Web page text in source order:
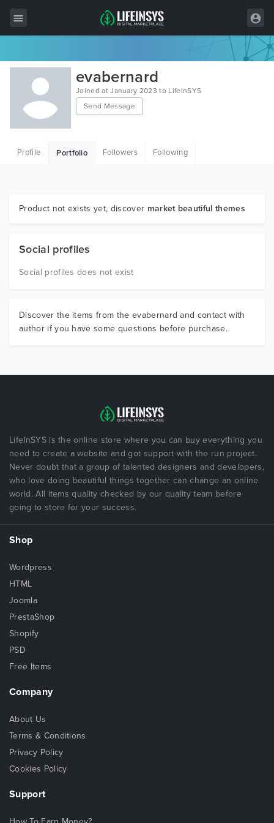
All Items
Wordpress
HTML
Graphics
evabernard
Joined at January 2023 to LifeInSYS
Send Message
Profile Portfolio Followers Following
Product not exists yet, discover market beautiful themes
Social profiles
Social profiles does not exist
Discover the items from the evabernard and contact with
author if you have some questions before purchase.
LifeInSYS is the online store where you can buy everything you
need to create a website and got support with the run project.
Never doubt that a group of talented designers and developers,
who love doing beautiful things together can change an online
world. All items quality checked by our quality team before
going to store for your success.
Shop
Wordpress
HTML
Joomla
PrestaShop
Shopify
PSD
Free Items
Company
About Us
Terms & Conditions
Privacy Policy
Cookies Policy
Support